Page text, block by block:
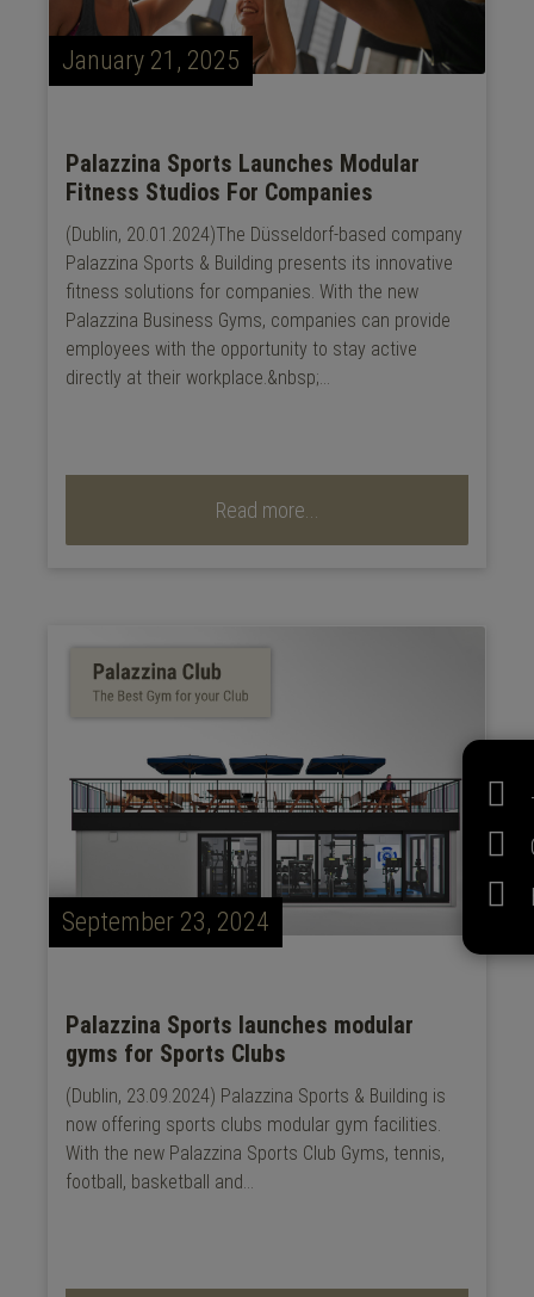
January 21, 2025
Palazzina Sports Launches Modular
Fitness Studios For Companies
(Dublin, 20.01.2024)The Düsseldorf-based company
Palazzina Sports & Building presents its innovative
fitness solutions for companies. With the new
Palazzina Business Gyms, companies can provide
employees with the opportunity to stay active
directly at their workplace.&nbsp;...
Read more...
September 23, 2024
Palazzina Sports launches modular
gyms for Sports Clubs
(Dublin, 23.09.2024) Palazzina Sports & Building is
now offering sports clubs modular gym facilities.
With the new Palazzina Sports Club Gyms, tennis,
football, basketball and...